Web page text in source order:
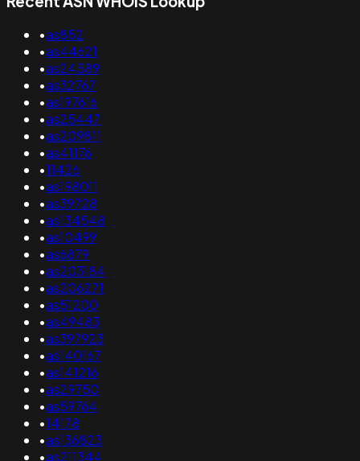
•as852
•as44621
•as24589
•as32767
•as197616
•as25447
•as209811
•as41176
•11426
•as198011
•as39728
•as134548
•as10499
•as6879
•as203184
•as206271
•as51200
•as49483
•as397923
•as140167
•as141216
•as29750
•as59764
•14178
•as136823
•as211344